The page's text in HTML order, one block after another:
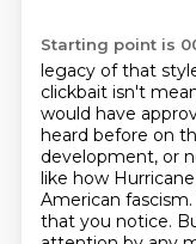
Starting point is
legacy of that
clickbait isn't
would have
heard before on
development, or
like how
American
that you notice.